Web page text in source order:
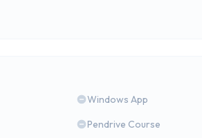
Windows App
Pendrive Course